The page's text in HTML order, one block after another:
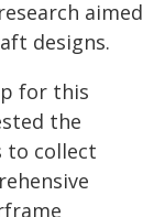
aimed
designs.
for this
the
to collect